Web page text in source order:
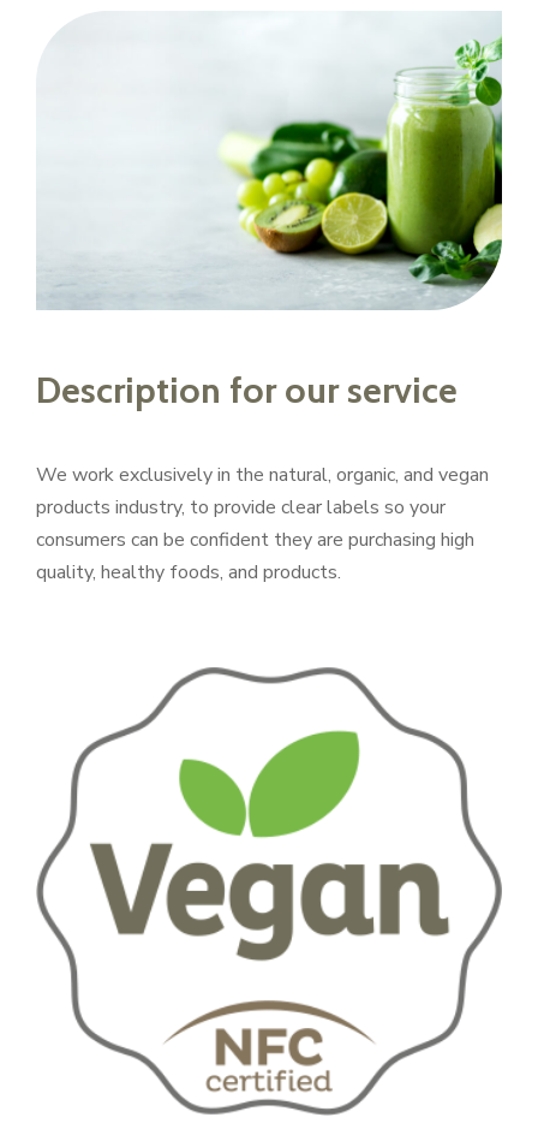
Description for our service
We work exclusively in the natural, organic, and vegan
products industry, to provide clear labels so your
consumers can be confident they are purchasing high
quality, healthy foods, and products.